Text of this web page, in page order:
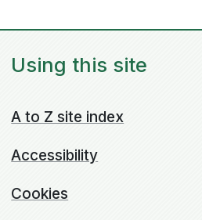
Using this site
A to Z site index
Accessibility
Cookies